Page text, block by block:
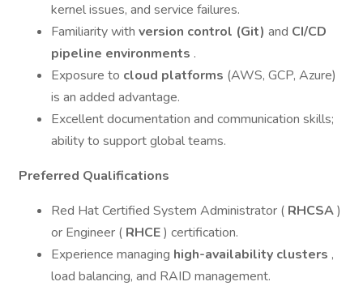
kernel issues, and service failures.
Familiarity with version control (Git) and CI/CD
pipeline environments .
Exposure to cloud platforms (AWS, GCP, Azure)
is an added advantage.
Excellent documentation and communication skills;
ability to support global teams.
Preferred Qualifications
Red Hat Certified System Administrator ( RHCSA)
or Engineer ( RHCE) certification.
Experience managing high-availability clusters ,
load balancing, and RAID management.